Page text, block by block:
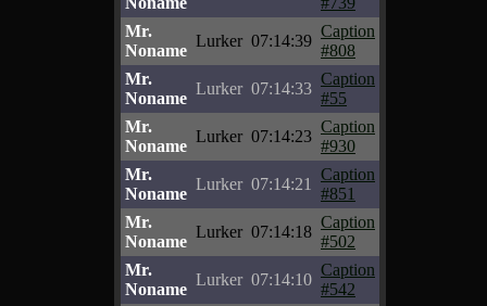
Mr.
Noname
Lurker 07:14:39
Caption
#808
Mr.
Noname
Lurker 07:14:33
Caption
#55
Mr.
Noname
Lurker 07:14:23
Caption
#930
Mr.
Noname
Lurker 07:14:21
Caption
#851
Mr.
Noname
Lurker 07:14:18
Caption
#502
Mr.
Noname
Lurker 07:14:10
Caption
#542